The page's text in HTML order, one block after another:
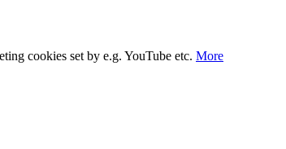
cookies set by e.g. YouTube etc. More